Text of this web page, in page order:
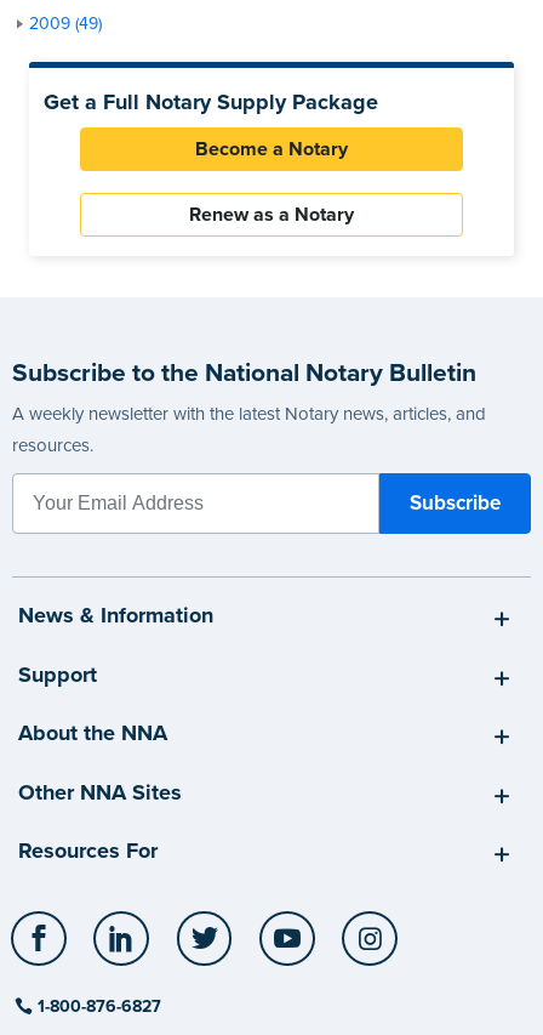
2009 (49)
Get a Full Notary Supply Package
Become a Notary
Renew as a Notary
Subscribe to the National Notary Bulletin
A weekly newsletter with the latest Notary news, articles, and
resources.
News & Information
Support
About the NNA
Other NNA Sites
Resources For
Facebook LinkedIn Twitter YouTube
1-800-876-6827